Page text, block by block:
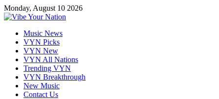
Skip
to
Monday, August 10 2026
Your
Nation
Music News
VYN Picks
VYN New
VYN All Nations
Trending VYN
VYN Breakthrough
New Music
Contact Us